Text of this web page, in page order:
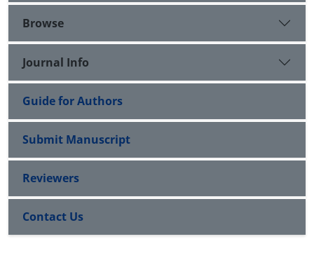
Browse
Journal Info
Guide for Authors
Submit Manuscript
Reviewers
Contact Us